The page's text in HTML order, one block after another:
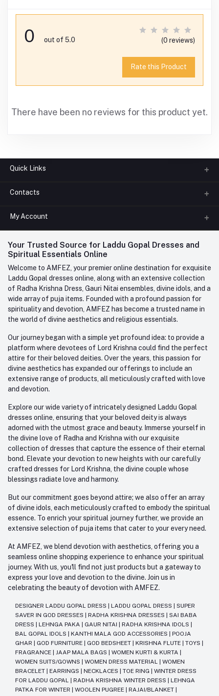
0 out of 5.0 (0 reviews)
Rate this Product
There have been no reviews for this product yet.
Quick Links
About us
FAQ
Contact us
Contacts
Phone
+91-945-7682-945(BETWEEN 10:00AM TO 7PM)
Whatsapp
care@amfez.com
My Account
Login
My Wishlist
Track Order
Your Trusted Source for Laddu Gopal Dresses and
Spiritual Essentials Online
Welcome to AMFEZ, your premier online destination for exquisite
Laddu Gopal dresses online, along with an extensive collection
of Radha Krishna Dress, Gauri Nitai ensembles, divine idols, and a
wide array of puja items. Founded with a profound passion for
spirituality and devotion, AMFEZ has become a trusted name in
the world of divine aesthetics and religious essentials.
Our journey began with a simple yet profound idea: to provide a
platform where devotees of Lord Krishna could find the perfect
attire for their beloved deities. Over the years, this passion for
divine aesthetics has expanded our offerings to include an
extensive range of products, all meticulously crafted with love
and devotion.
Explore our wide variety of intricately designed Laddu Gopal
dresses online, ensuring that your beloved deity is always
adorned with the utmost grace and beauty. Immerse yourself in
the divine love of Radha and Krishna with our exquisite
collection of dresses that capture the essence of their eternal
bond. Elevate your devotion to new heights with our carefully
crafted dresses for Lord Krishna, the divine couple whose
blessings radiate love and harmony.
But our commitment goes beyond attire; we also offer an array
of divine idols, each meticulously crafted to embody the spiritual
essence. To enrich your spiritual journey further, we provide an
extensive selection of puja items that cater to your every need.
At AMFEZ, we blend devotion with aesthetics, offering you a
seamless online shopping experience to enhance your spiritual
journey. With us, you'll find not just products but a gateway to
express your love and devotion to the divine. Join us in
celebrating the beauty of devotion with AMFEZ.
DESIGNER LADDU GOPAL DRESS LADDU GOPAL DRESS
SUPER
SAVER IN GOD DRESSES
RADHA KRISHNA DRESSES
SAI BABA
DRESS
LEHNGA PAKA GAUR NITAI RADHA KRISHNA IDOLS
BAL GOPAL IDOLS
KANTHI MALA GOD ACCESSORIES
POOJA
GHAR
GOD FURNITURE GOD BEDSHEET KRISHNA FLUTE TOYS
FRAGRANCE
JAAP MALA BAGS WOMEN KURTI & KURTA
WOMEN SUITS/GOWNS
WOMEN DRESS MATERIAL
WOMEN
BRACELET
EARRINGS NECKLACES TOE RING
WINTER DRESS
FOR LADDU GOPAL
RADHA KRISHNA WINTER DRESS
LEHNGA
PATKA FOR WINTER
WOOLEN PUGREE RAJAI/BLANKET